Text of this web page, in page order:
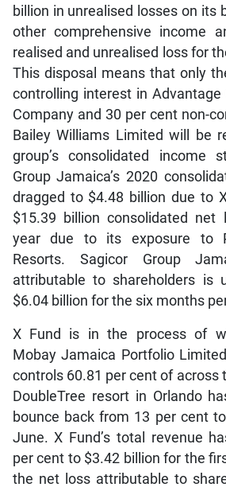
billion in unrealised losses on its
other comprehensive income
realised and unrealised loss for
This disposal means that only
controlling interest in Advantage
Company and 30 per cent non-
Bailey Williams Limited will be
group’s consolidated income
Group Jamaica’s 2020
dragged to $4.48 billion due to
$15.39 billion consolidated
year due to its exposure to
Resorts. Sagicor Group
attributable to shareholders is
$6.04 billion for the six months
X Fund is in the process of
Mobay Jamaica Portfolio
controls 60.81 per cent of across
DoubleTree resort in Orlando
bounce back from 13 per cent
June. X Fund’s total revenue
per cent to $3.42 billion for the
the net loss attributable to